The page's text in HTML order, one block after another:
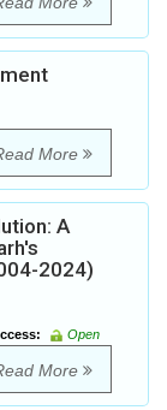
More
A
2024)
Open
More